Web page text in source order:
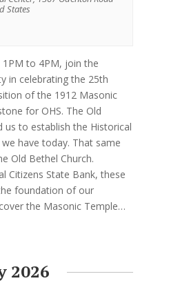
States
1PM to 4PM, join the
in celebrating the 25th
of the 1912 Masonic
for OHS. The Old
us to establish the Historical
have today. That same
Old Bethel Church.
Citizens State Bank, these
foundation of our
the Masonic Temple…
2026